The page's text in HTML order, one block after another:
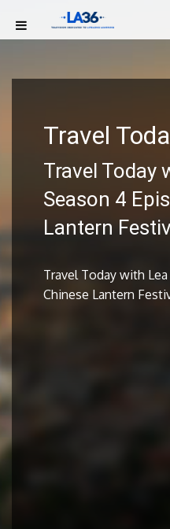
Travel
Travel Today
Season 4
Lantern
Travel Today with
Chinese Lantern